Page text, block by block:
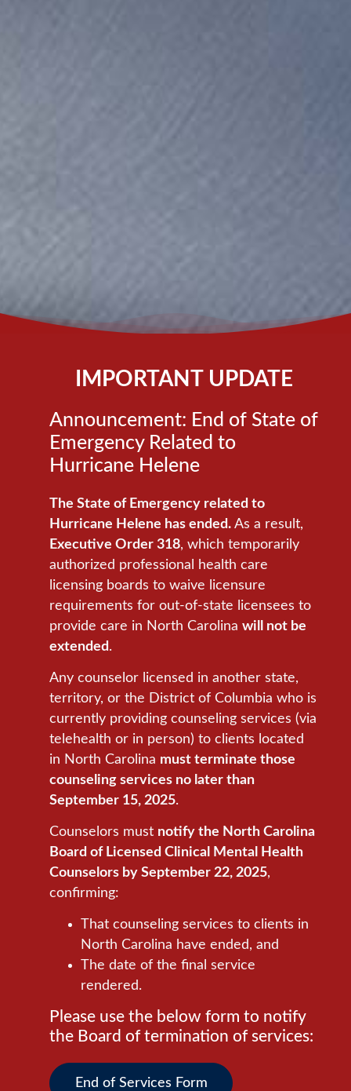
IMPORTANT UPDATE
Announcement: End of State of
Emergency Related to
Hurricane Helene
The State of Emergency related to
Hurricane Helene has ended. As a result,
Executive Order 318, which temporarily
authorized professional health care
licensing boards to waive licensure
requirements for out-of-state licensees to
provide care in North Carolina will not be
extended .
Any counselor licensed in another state,
territory, or the District of Columbia who is
currently providing counseling services (via
telehealth or in person) to clients located
in North Carolina must terminate those
counseling services no later than
September 15, 2025.
Counselors must notify the North Carolina
Board of Licensed Clinical Mental Health
Counselors by September 22, 2025,
confirming:
That counseling services to clients in
North Carolina have ended, and
The date of the final service
rendered.
Please use the below form to notify
the Board of termination of services:
End of Services Form